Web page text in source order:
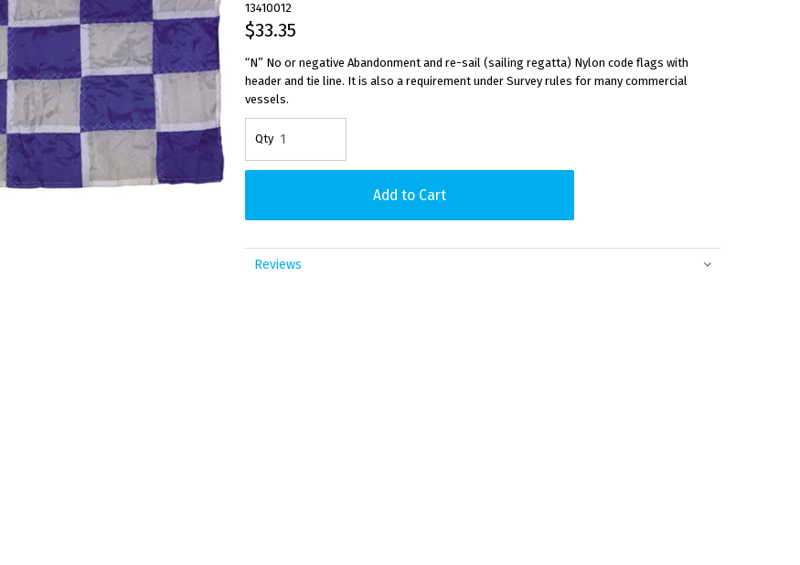
13410012
$33.35
“N” No or negative Abandonment and re-sail (sailing regatta) Nylon code flags with
header and tie line. It is also a requirement under Survey rules for many commercial
vessels.
Reviews